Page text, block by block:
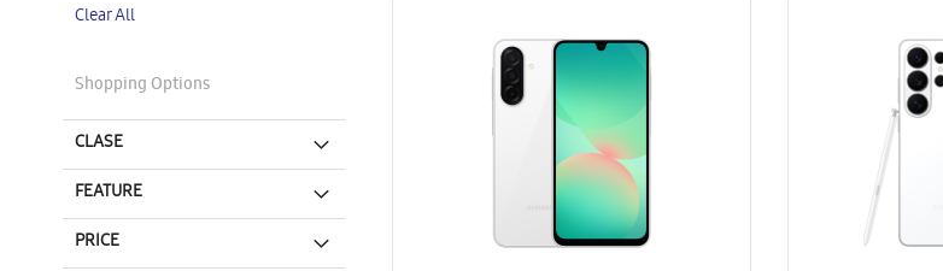
Item
Clear All
Shopping Options
CLASE
FEATURE
PRICE